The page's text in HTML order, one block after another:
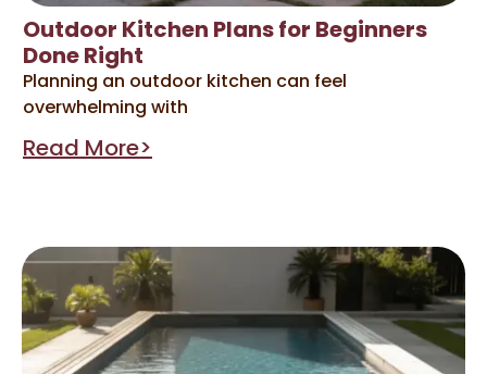
Outdoor Kitchen Plans for Beginners
Done Right
Planning an outdoor kitchen can feel
overwhelming with
Read More>